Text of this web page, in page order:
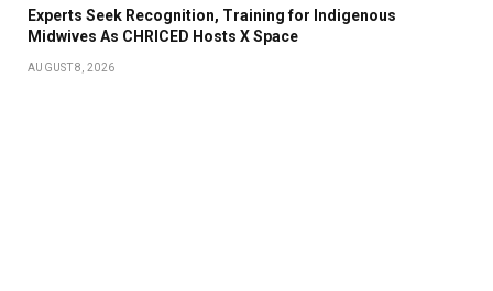
Experts Seek Recognition, Training for Indigenous
Midwives As CHRICED Hosts X Space
AUGUST 8, 2026